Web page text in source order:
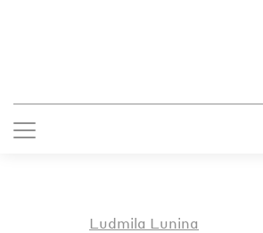
Ludmila Lunina